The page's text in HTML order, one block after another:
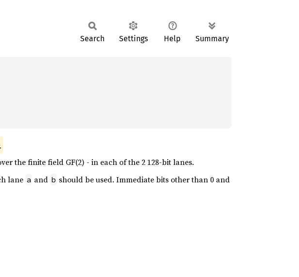
Search Settings Help Summary
the finite field GF(2) - in each of the 2 128-bit lanes.
lane a and b should be used. Immediate bits other than 0 and